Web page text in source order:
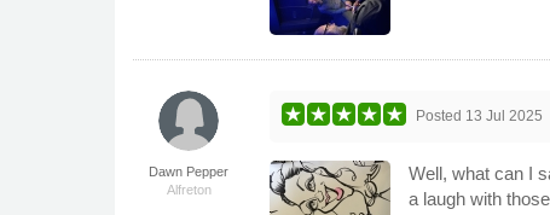
Dawn Pepper
Alfreton
Posted 13 Jul 2025
Well, what can I
a laugh with